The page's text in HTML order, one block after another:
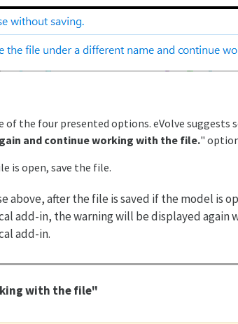
of the four presented options. eVolve suggests
and continue working with the file."
is open, save the file.
above, after the file is saved if the model is
add-in, the warning will be displayed again
add-in.
with the file"